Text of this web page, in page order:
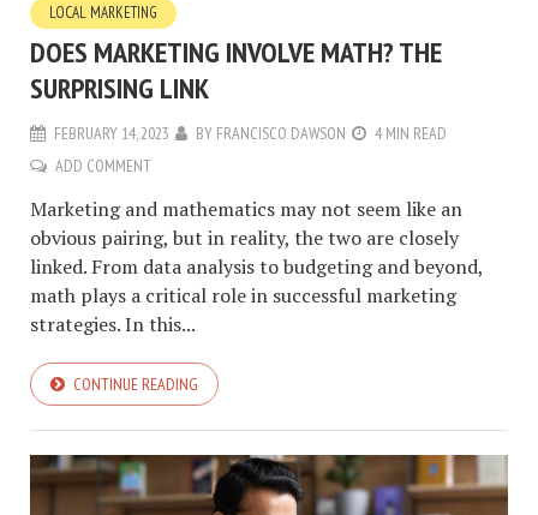
LOCAL MARKETING
DOES MARKETING INVOLVE MATH? THE
SURPRISING LINK
FEBRUARY 14, 2023 BY FRANCISCO DAWSON
4 MIN READ
ADD COMMENT
Marketing and mathematics may not seem like an
obvious pairing, but in reality, the two are closely
linked. From data analysis to budgeting and beyond,
math plays a critical role in successful marketing
strategies. In this...
CONTINUE READING